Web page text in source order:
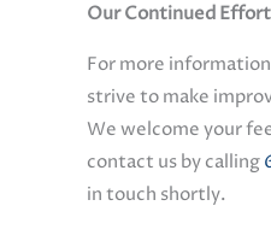
Our Continued
For more
strive to make
We welcome your
contact us by calling
in touch shortly.